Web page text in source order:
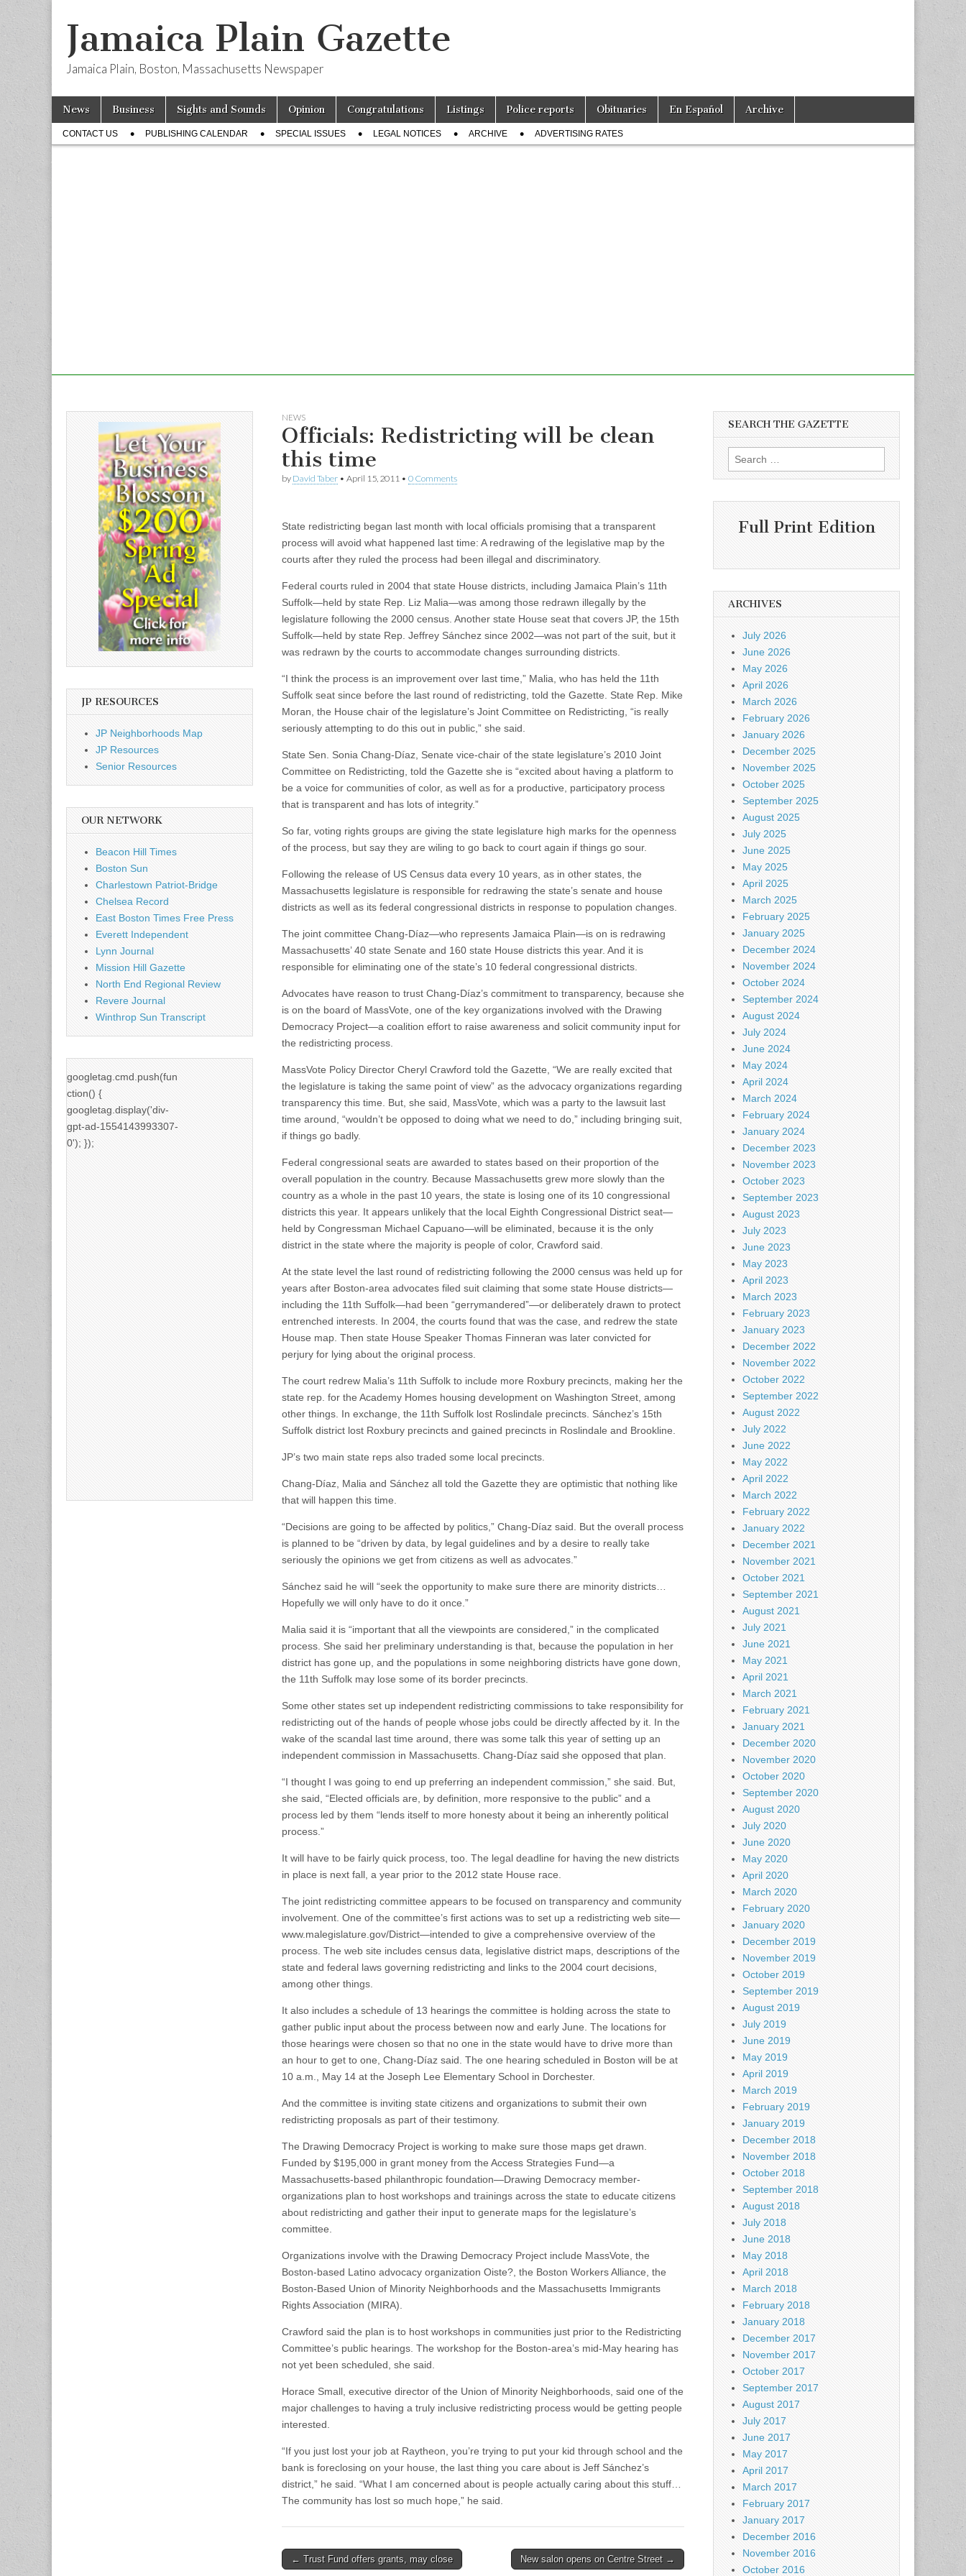
Jamaica Plain Gazette
Jamaica Plain, Boston, Massachusetts Newspaper
Main
menu
Skip
content
News Business Sights and Sounds Opinion Congratulations Listings Police reports Obituaries En Español Archive
Sub
menu
CONTACT US PUBLISHING CALENDAR SPECIAL ISSUES LEGAL NOTICES ARCHIVE ADVERTISING RATES
NEWS
Officials: Redistricting will be clean
this time
by David Taber • April 15, 2011 • 0 Comments
State redistricting began last month with local officials promising that a transparent
process will avoid what happened last time: A redrawing of the legislative map by the
courts after they ruled the process had been illegal and discriminatory.
Federal courts ruled in 2004 that state House districts, including Jamaica Plain’s 11th
Suffolk—held by state Rep. Liz Malia—was among those redrawn illegally by the
legislature following the 2000 census. Another state House seat that covers JP, the 15th
Suffolk—held by state Rep. Jeffrey Sánchez since 2002—was not part of the suit, but it
was redrawn by the courts to accommodate changes surrounding districts.
“I think the process is an improvement over last time,” Malia, who has held the 11th
Suffolk seat since before the last round of redistricting, told the Gazette. State Rep. Mike
Moran, the House chair of the legislature’s Joint Committee on Redistricting, “is really
seriously attempting to do this out in public,” she said.
State Sen. Sonia Chang-Díaz, Senate vice-chair of the state legislature’s 2010 Joint
Committee on Redistricting, told the Gazette she is “excited about having a platform to
be a voice for communities of color, as well as for a productive, participatory process
that is transparent and has lots of integrity.”
So far, voting rights groups are giving the state legislature high marks for the openness
of the process, but say they are wiling to go back to court again if things go sour.
Following the release of US Census data every 10 years, as in other states, the
Massachusetts legislature is responsible for redrawing the state’s senate and house
districts as well as its federal congressional districts in response to population changes.
The joint committee Chang-Díaz—who represents Jamaica Plain—is on is redrawing
Massachusetts’ 40 state Senate and 160 state House districts this year. And it is
responsible for eliminating one of the state’s 10 federal congressional districts.
Advocates have reason to trust Chang-Díaz’s commitment to transparency, because she
is on the board of MassVote, one of the key organizations involved with the Drawing
Democracy Project—a coalition effort to raise awareness and solicit community input for
the redistricting process.
MassVote Policy Director Cheryl Crawford told the Gazette, “We are really excited that
the legislature is taking the same point of view” as the advocacy organizations regarding
transparency this time. But, she said, MassVote, which was a party to the lawsuit last
time around, “wouldn’t be opposed to doing what we need to do,” including bringing suit,
if things go badly.
Federal congressional seats are awarded to states based on their proportion of the
overall population in the country. Because Massachusetts grew more slowly than the
country as a whole in the past 10 years, the state is losing one of its 10 congressional
districts this year. It appears unlikely that the local Eighth Congressional District seat—
held by Congressman Michael Capuano—will be eliminated, because it is the only
district in the state where the majority is people of color, Crawford said.
At the state level the last round of redistricting following the 2000 census was held up for
years after Boston-area advocates filed suit claiming that some state House districts—
including the 11th Suffolk—had been “gerrymandered”—or deliberately drawn to protect
entrenched interests. In 2004, the courts found that was the case, and redrew the state
House map. Then state House Speaker Thomas Finneran was later convicted for
perjury for lying about the original process.
The court redrew Malia’s 11th Suffolk to include more Roxbury precincts, making her the
state rep. for the Academy Homes housing development on Washington Street, among
other things. In exchange, the 11th Suffolk lost Roslindale precincts. Sánchez’s 15th
Suffolk district lost Roxbury precincts and gained precincts in Roslindale and Brookline.
JP’s two main state reps also traded some local precincts.
Chang-Díaz, Malia and Sánchez all told the Gazette they are optimistic that nothing like
that will happen this time.
“Decisions are going to be affected by politics,” Chang-Díaz said. But the overall process
is planned to be “driven by data, by legal guidelines and by a desire to really take
seriously the opinions we get from citizens as well as advocates.”
Sánchez said he will “seek the opportunity to make sure there are minority districts…
Hopefully we will only have to do it once.”
Malia said it is “important that all the viewpoints are considered,” in the complicated
process. She said her preliminary understanding is that, because the population in her
district has gone up, and the populations in some neighboring districts have gone down,
the 11th Suffolk may lose some of its border precincts.
Some other states set up independent redistricting commissions to take responsibility for
redistricting out of the hands of people whose jobs could be directly affected by it. In the
wake of the scandal last time around, there was some talk this year of setting up an
independent commission in Massachusetts. Chang-Díaz said she opposed that plan.
“I thought I was going to end up preferring an independent commission,” she said. But,
she said, “Elected officials are, by definition, more responsive to the public” and a
process led by them “lends itself to more honesty about it being an inherently political
process.”
It will have to be fairly quick process, too. The legal deadline for having the new districts
in place is next fall, a year prior to the 2012 state House race.
The joint redistricting committee appears to be focused on transparency and community
involvement. One of the committee’s first actions was to set up a redistricting web site—
www.malegislature.gov/District—intended to give a comprehensive overview of the
process. The web site includes census data, legislative district maps, descriptions of the
state and federal laws governing redistricting and links to the 2004 court decisions,
among other things.
It also includes a schedule of 13 hearings the committee is holding across the state to
gather public input about the process between now and early June. The locations for
those hearings were chosen so that no one in the state would have to drive more than
an hour to get to one, Chang-Díaz said. The one hearing scheduled in Boston will be at
10 a.m., May 14 at the Joseph Lee Elementary School in Dorchester.
And the committee is inviting state citizens and organizations to submit their own
redistricting proposals as part of their testimony.
The Drawing Democracy Project is working to make sure those maps get drawn.
Funded by $195,000 in grant money from the Access Strategies Fund—a
Massachusetts-based philanthropic foundation—Drawing Democracy member-
organizations plan to host workshops and trainings across the state to educate citizens
about redistricting and gather their input to generate maps for the legislature’s
committee.
Organizations involve with the Drawing Democracy Project include MassVote, the
Boston-based Latino advocacy organization Oiste?, the Boston Workers Alliance, the
Boston-Based Union of Minority Neighborhoods and the Massachusetts Immigrants
Rights Association (MIRA).
Crawford said the plan is to host workshops in communities just prior to the Redistricting
Committee’s public hearings. The workshop for the Boston-area’s mid-May hearing has
not yet been scheduled, she said.
Horace Small, executive director of the Union of Minority Neighborhoods, said one of the
major challenges to having a truly inclusive redistricting process would be getting people
interested.
“If you just lost your job at Raytheon, you’re trying to put your kid through school and the
bank is foreclosing on your house, the last thing you care about is Jeff Sánchez’s
district,” he said. “What I am concerned about is people actually caring about this stuff…
The community has lost so much hope,” he said.
Post
← Trust Fund offers grants, may close New salon opens on Centre Street →
JP RESOURCES
JP Neighborhoods Map
JP Resources
Senior Resources
OUR NETWORK
Beacon Hill Times
Boston Sun
Charlestown Patriot-Bridge
Chelsea Record
East Boston Times Free Press
Everett Independent
Lynn Journal
Mission Hill Gazette
North End Regional Review
Revere Journal
Winthrop Sun Transcript
googletag.cmd.push(fun
ction() {
googletag.display('div-
gpt-ad-1554143993307-
0'); });
SEARCH THE GAZETTE
Search
for:
Full Print Edition
ARCHIVES
July 2026
June 2026
May 2026
April 2026
March 2026
February 2026
January 2026
December 2025
November 2025
October 2025
September 2025
August 2025
July 2025
June 2025
May 2025
April 2025
March 2025
February 2025
January 2025
December 2024
November 2024
October 2024
September 2024
August 2024
July 2024
June 2024
May 2024
April 2024
March 2024
February 2024
January 2024
December 2023
November 2023
October 2023
September 2023
August 2023
July 2023
June 2023
May 2023
April 2023
March 2023
February 2023
January 2023
December 2022
November 2022
October 2022
September 2022
August 2022
July 2022
June 2022
May 2022
April 2022
March 2022
February 2022
January 2022
December 2021
November 2021
October 2021
September 2021
August 2021
July 2021
June 2021
May 2021
April 2021
March 2021
February 2021
January 2021
December 2020
November 2020
October 2020
September 2020
August 2020
July 2020
June 2020
May 2020
April 2020
March 2020
February 2020
January 2020
December 2019
November 2019
October 2019
September 2019
August 2019
July 2019
June 2019
May 2019
April 2019
March 2019
February 2019
January 2019
December 2018
November 2018
October 2018
September 2018
August 2018
July 2018
June 2018
May 2018
April 2018
March 2018
February 2018
January 2018
December 2017
November 2017
October 2017
September 2017
August 2017
July 2017
June 2017
May 2017
April 2017
March 2017
February 2017
January 2017
December 2016
November 2016
October 2016